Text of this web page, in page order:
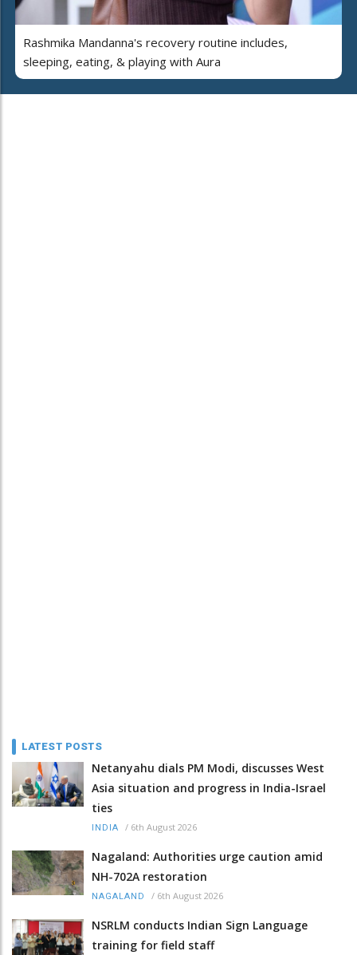
Rashmika Mandanna's recovery routine includes,
sleeping, eating, & playing with Aura
LATEST POSTS
Netanyahu dials PM Modi, discusses West
Asia situation and progress in India-Israel
ties
INDIA / 6th August 2026
Nagaland: Authorities urge caution amid
NH-702A restoration
NAGALAND / 6th August 2026
NSRLM conducts Indian Sign Language
training for field staff